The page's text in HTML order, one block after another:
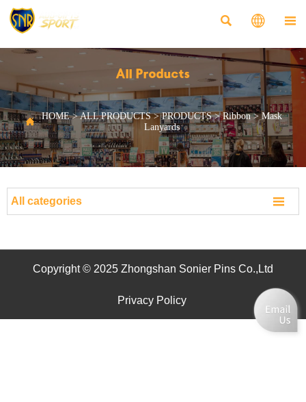
  
All Products
 HOME>ALL PRODUCTS>PRODUCTS>Ribbon>Mask
Lanyards
All categories 
Copyright © 2025 Zhongshan Sonier Pins Co.,Ltd
Privacy Policy